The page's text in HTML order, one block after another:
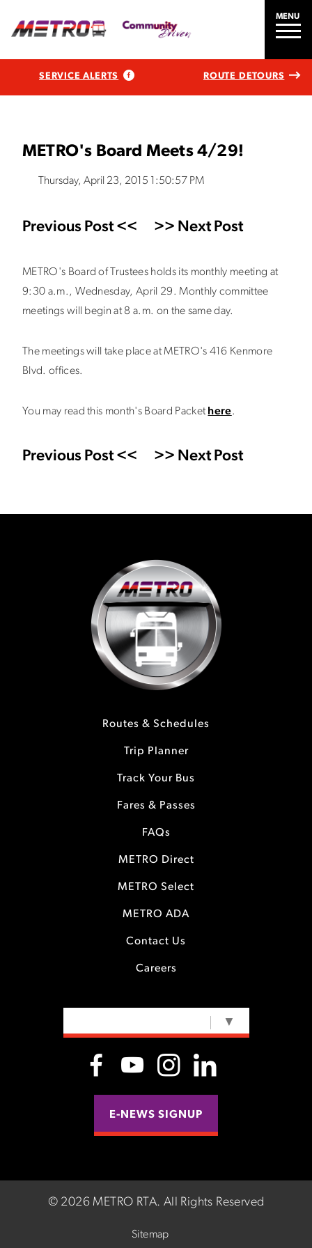
MENU
SERVICE ALERTS ROUTE DETOURS
METRO's Board Meets 4/29!
Thursday, April 23, 2015 1:50:57 PM
Previous Post << >> Next Post
METRO's Board of Trustees holds its monthly meeting at
9:30 a.m., Wednesday, April 29. Monthly committee
meetings will begin at 8 a.m. on the same day.
The meetings will take place at METRO's 416 Kenmore
Blvd. offices.
You may read this month's Board Packet here.
Previous Post << >> Next Post
Routes & Schedules
Trip Planner
Track Your Bus
Fares & Passes
FAQs
METRO Direct
METRO Select
METRO ADA
Contact Us
Careers
▼
E-NEWS SIGNUP
© 2026 METRO RTA. All Rights Reserved
Sitemap